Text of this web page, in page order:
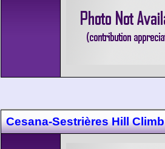
Cesana-Sestrières Hill Climb